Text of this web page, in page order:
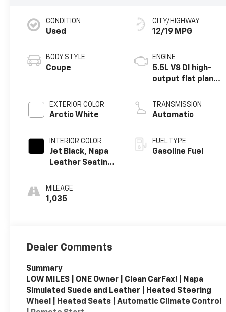
CONDITION
Used
BODY STYLE
Coupe
EXTERIOR COLOR
Arctic White
INTERIOR COLOR
Jet Black, Napa
Leather Seating
Perforated
Sueded
MILEAGE
1,035
CITY/HIGHWAY
12/19 MPG
ENGINE
5.5L V8 DI high-
output flat plane
redline engine
TRANSMISSION
Automatic
FUEL TYPE
Gasoline Fuel
Dealer Comments
Summary
LOW MILES | ONE Owner | Clean CarFax! | Napa
Simulated Suede and Leather | Heated Steering
Wheel | Heated Seats | Automatic Climate Control